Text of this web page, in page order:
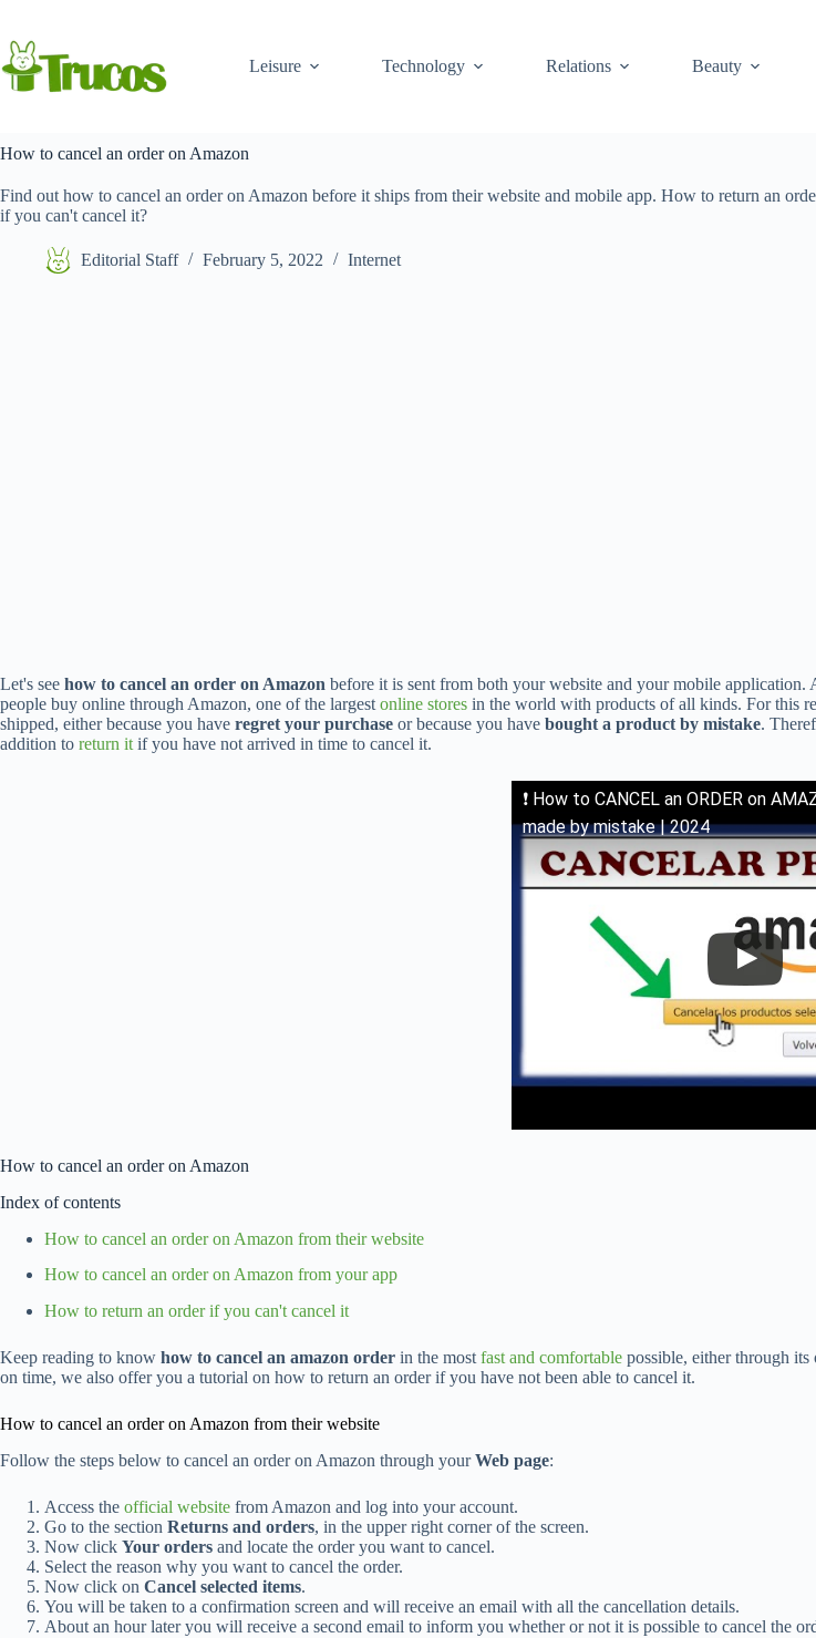
content
Leisure
Technology Relations Beauty
How to cancel an order on Amazon
Find out how to cancel an order on Amazon before it ships from their website and mobile app. How to return an
if you can't cancel it?
Editorial Staff February 5, 2022 Internet
Let's see how to cancel an order on Amazon before it is sent from both your website and your mobile application.
people buy online through Amazon, one of the largest online stores in the world with products of all kinds. For this
shipped, either because you have regret your purchase or because you have bought a product by mistake.
addition to return it if you have not arrived in time to cancel it.
❗ How to CANCEL an ORDER on
made by mistake | 2024
How to cancel an order on Amazon
Index of contents
How to cancel an order on Amazon from their website
How to cancel an order on Amazon from your app
How to return an order if you can't cancel it
Keep reading to know how to cancel an amazon order in the most fast and comfortable possible, either through
on time, we also offer you a tutorial on how to return an order if you have not been able to cancel it.
How to cancel an order on Amazon from their website
Follow the steps below to cancel an order on Amazon through yourWeb page:
Access the official website from Amazon and log into your account.
Go to the section Returns and orders, in the upper right corner of the screen.
Now click Your orders and locate the order you want to cancel.
Select the reason why you want to cancel the order.
Now click on Cancel selected items.
You will be taken to a confirmation screen and will receive an email with all the cancellation details.
About an hour later you will receive a second email to inform you whether or not it is possible to cancel the